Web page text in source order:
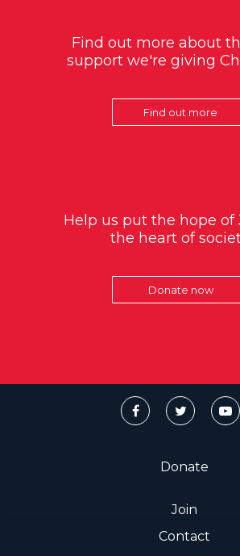
Find out more about
support we're giving
Find out more
Help us put the hope of
the heart of
Donate now
Donate
Join
Contact